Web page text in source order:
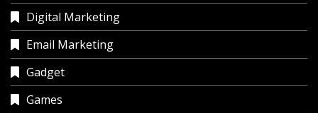
Digital Marketing
Email Marketing
Gadget
Games